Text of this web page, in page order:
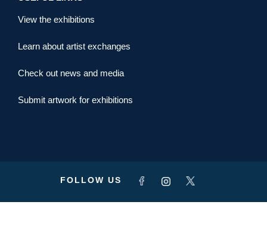
View the exhibitions
Learn about artist exchanges
Check out news and media
Submit artwork for exhibitions
FOLLOW US